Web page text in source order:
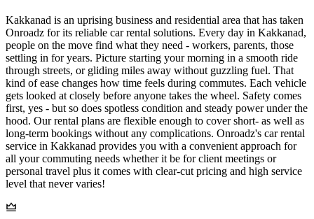
Kakkanad is an uprising business and residential area that has taken
Onroadz for its reliable car rental solutions. Every day in Kakkanad,
people on the move find what they need - workers, parents, those
settling in for years. Picture starting your morning in a smooth ride
through streets, or gliding miles away without guzzling fuel. That
kind of ease changes how time feels during commutes. Each vehicle
gets looked at closely before anyone takes the wheel. Safety comes
first, yes - but so does spotless condition and steady power under the
hood. Our rental plans are flexible enough to cover short- as well as
long-term bookings without any complications. Onroadz's car rental
service in Kakkanad provides you with a convenient approach for
all your commuting needs whether it be for client meetings or
personal travel plus it comes with clear-cut pricing and high service
level that never varies!